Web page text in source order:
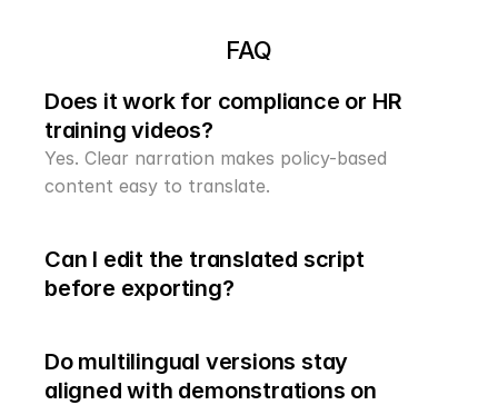
FAQ
Does it work for compliance or HR
training videos?
Yes. Clear narration makes policy-based
content easy to translate.
Can I edit the translated script
before exporting?
Do multilingual versions stay
aligned with demonstrations on